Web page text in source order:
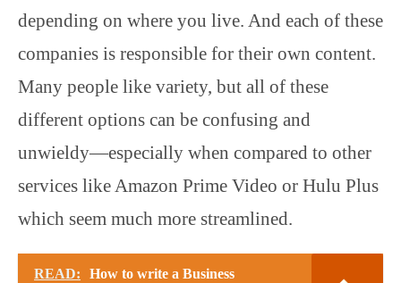
depending on where you live. And each of these
companies is responsible for their own content.
Many people like variety, but all of these
different options can be confusing and
unwieldy—especially when compared to other
services like Amazon Prime Video or Hulu Plus
which seem much more streamlined.
READ: How to write a Business